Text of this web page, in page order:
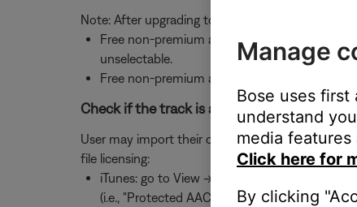
Note: After upgrading to Deezer Premium+, if
Free non-premium accounts within the US
unselectable.
Free non-premium accounts outside the US
Check if the track is another user's MP3 file
User may import their own MP3 files. However,
file licensing:
iTunes: go to View -> Options and check the
(i.e., "Protected AAC")
Manage
Bose uses
understand
media
Click here for
By clicking